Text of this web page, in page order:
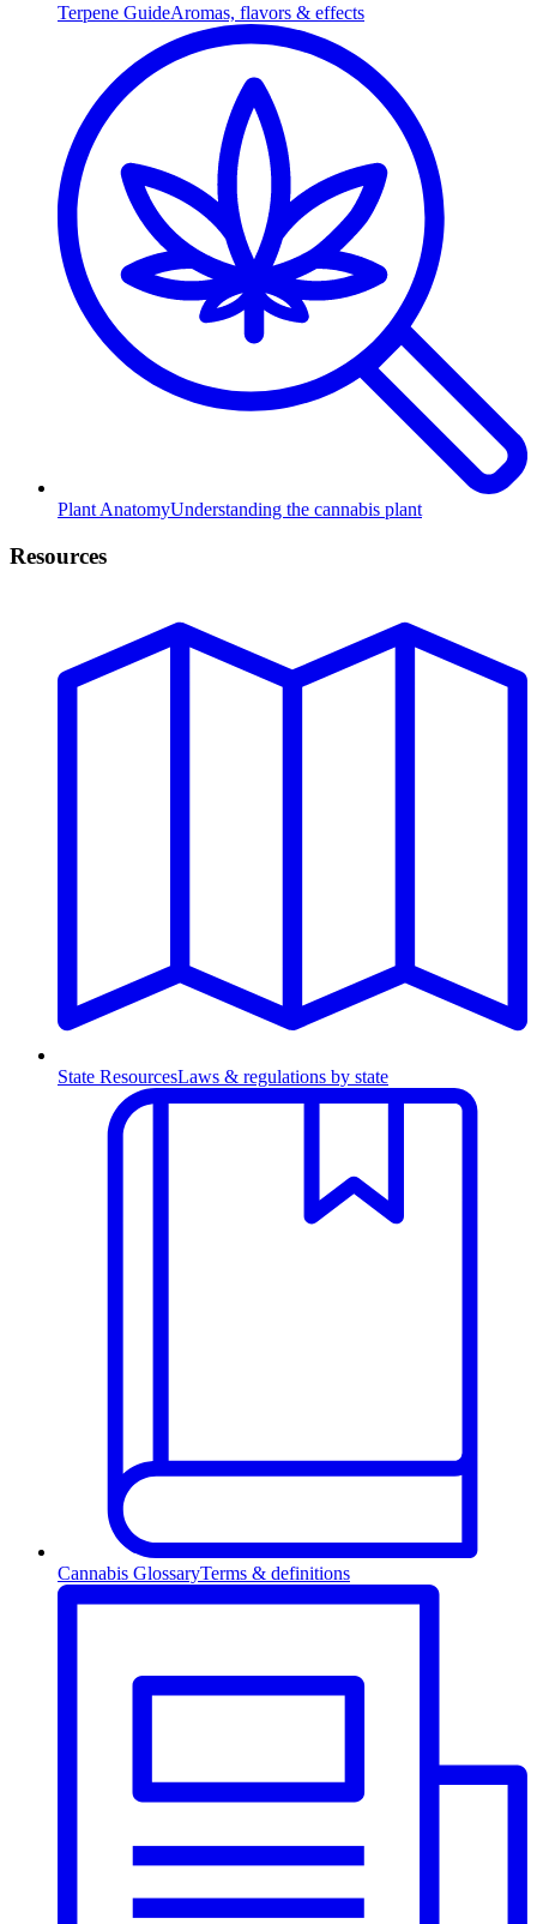
Terpene GuideAromas, flavors & effects
Plant AnatomyUnderstanding the cannabis plant
Resources
State ResourcesLaws & regulations by state
Cannabis GlossaryTerms & definitions